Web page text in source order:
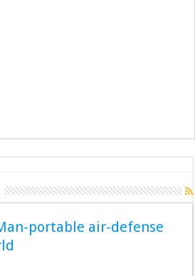
portable air-defense